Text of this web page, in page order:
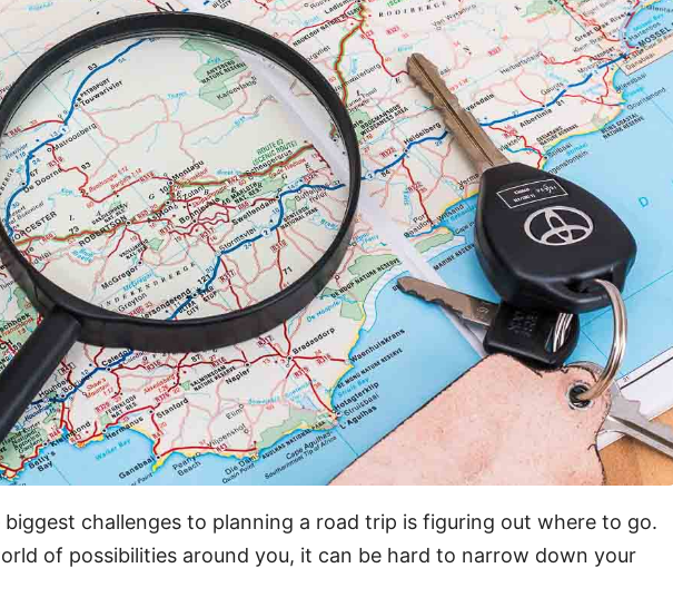
biggest challenges to planning a road trip is figuring out where to go.
of possibilities around you, it can be hard to narrow down your